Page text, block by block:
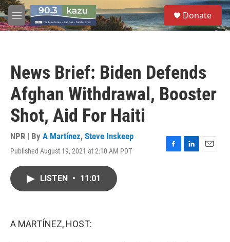
Skip to main content
M
e
S
e
a
Donate
News Brief: Biden Defends
Afghan Withdrawal, Booster
Shot, Aid For Haiti
NPR | By A Martínez, Steve Inskeep
Published August 19, 2021 at 2:10 AM PDT
F
L
E
LISTEN • 11:01
A MARTÍNEZ, HOST: